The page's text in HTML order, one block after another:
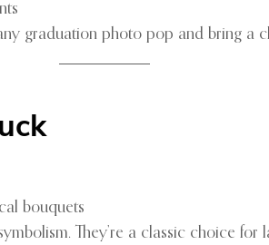
graduation photo pop and bring a
bouquets
They’re a classic choice for